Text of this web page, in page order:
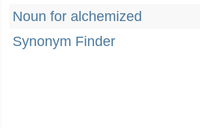
Noun for alchemized
Synonym Finder